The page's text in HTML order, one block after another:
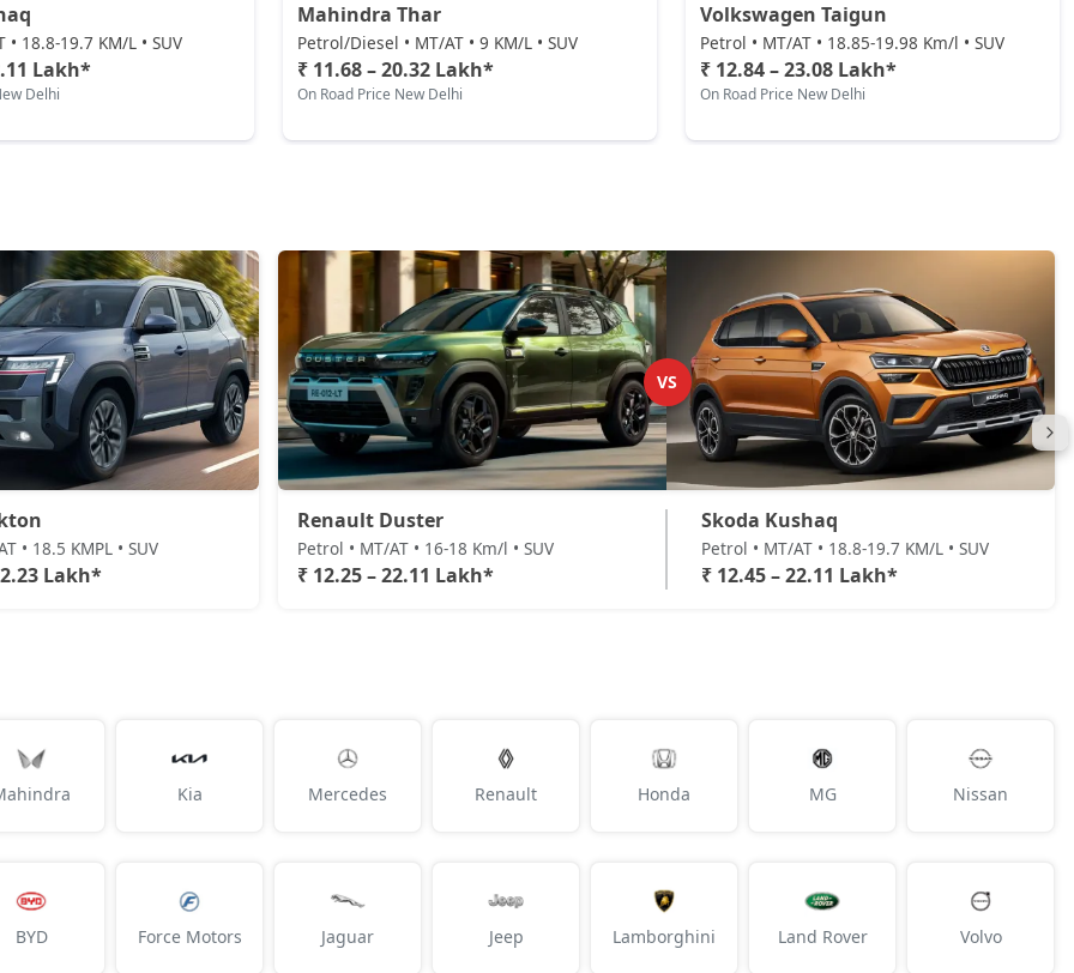
• 18.8-19.7 KM/L • SUV
Lakh*
Delhi
Mahindra Thar
Petrol/Diesel • MT/AT • 9 KM/L • SUV
₹ 11.68 – 20.32 Lakh*
On Road Price New Delhi
Volkswagen Taigun
Petrol • MT/AT • 18.85-19.98 Km/l • SUV
₹ 12.84 – 23.08 Lakh*
On Road Price New Delhi
• 18.5 KMPL • SUV
Lakh*
VS
Renault Duster
Petrol • MT/AT • 16-18 Km/l • SUV
₹ 12.25 – 22.11 Lakh*
Skoda Kushaq
Petrol • MT/AT • 18.8-19.7 KM/L • SUV
₹ 12.45 – 22.11 Lakh*
Kia Mercedes Renault Honda MG Nissan
BYD Force Motors Jaguar Jeep Lamborghini Land Rover Volvo